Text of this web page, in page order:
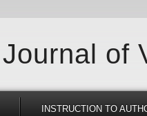
of
INSTRUCTION TO